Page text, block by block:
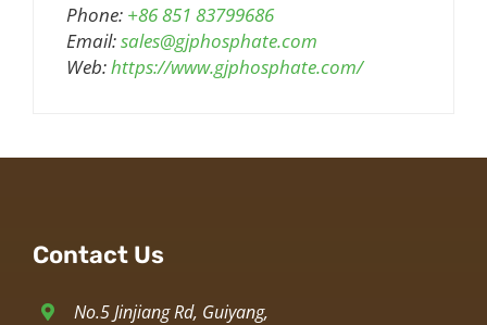
Phone: +86 851 83799686
Email:sales@gjphosphate.com
Web:https://www.gjphosphate.com/
Contact Us
No.5 Jinjiang Rd, Guiyang,